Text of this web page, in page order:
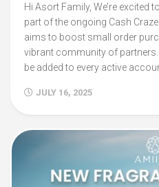
Hi Asort Family, We’re excited
part of the ongoing Cash
aims to boost small order
vibrant community of partners.
be added to every active
JULY 16, 2025